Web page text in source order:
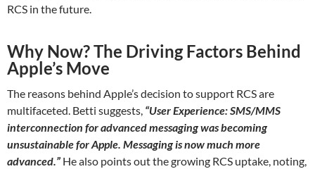
RCS in the future.
Why Now? The Driving Factors Behind
Apple’s Move
The reasons behind Apple’s decision to support RCS are
multifaceted. Betti suggests, “User Experience: SMS/MMS
interconnection for advanced messaging was becoming
unsustainable for Apple. Messaging is now much more
advanced.” He also points out the growing RCS uptake, noting,